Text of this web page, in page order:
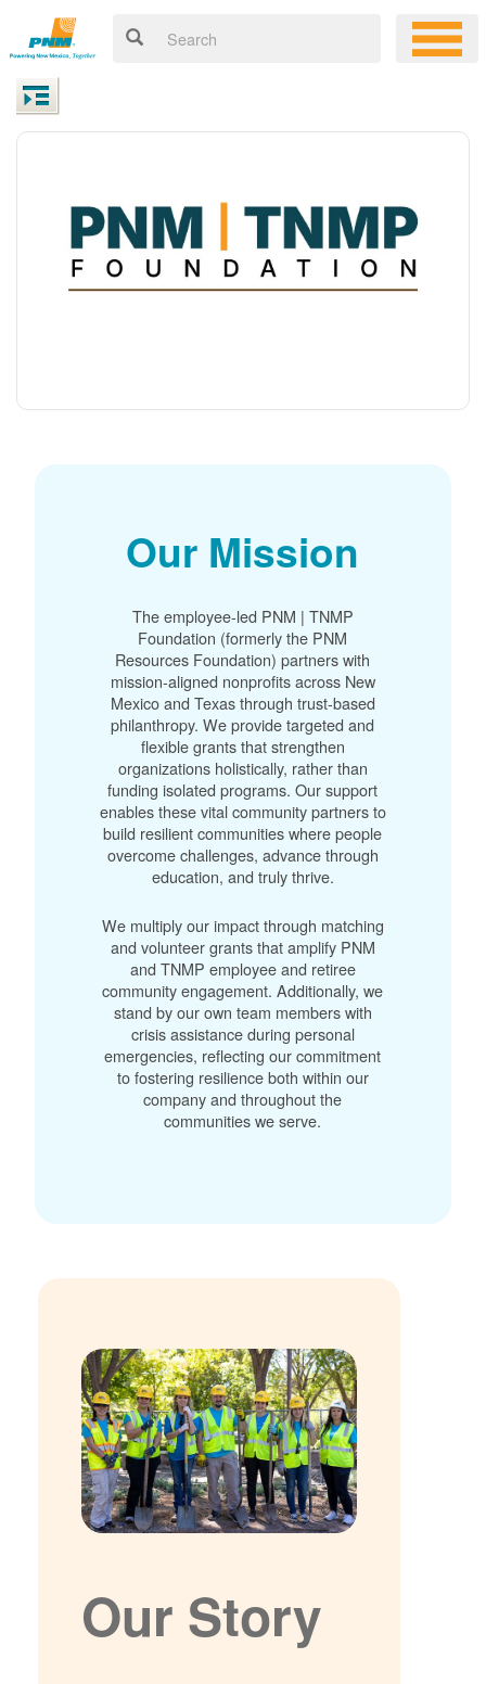
Our Mission
The employee-led PNM | TNMP
Foundation (formerly the PNM
Resources Foundation) partners with
mission-aligned nonprofits across New
Mexico and Texas through trust-based
philanthropy. We provide targeted and
flexible grants that strengthen
organizations holistically, rather than
funding isolated programs. Our support
enables these vital community partners to
build resilient communities where people
overcome challenges, advance through
education, and truly thrive.
We multiply our impact through matching
and volunteer grants that amplify PNM
and TNMP employee and retiree
community engagement. Additionally, we
stand by our own team members with
crisis assistance during personal
emergencies, reflecting our commitment
to fostering resilience both within our
company and throughout the
communities we serve.
Our Story